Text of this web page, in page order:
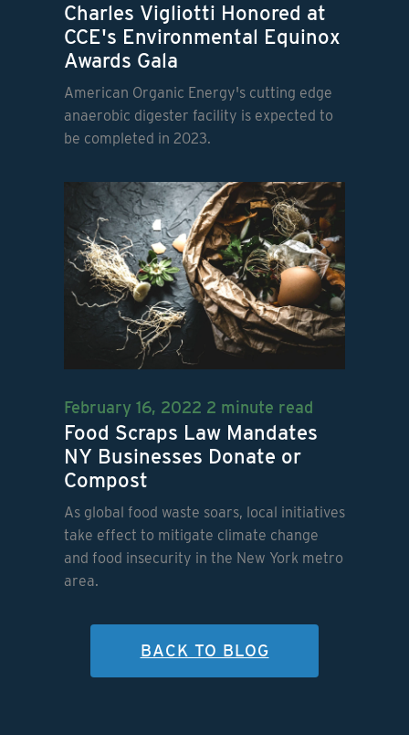
Charles Vigliotti Honored at
CCE's Environmental Equinox
Awards Gala
American Organic Energy's cutting edge
anaerobic digester facility is expected to
be completed in 2023.
February 16, 2022 2 minute read
Food Scraps Law Mandates
NY Businesses Donate or
Compost
As global food waste soars, local initiatives
take effect to mitigate climate change
and food insecurity in the New York metro
area.
BACK TO BLOG